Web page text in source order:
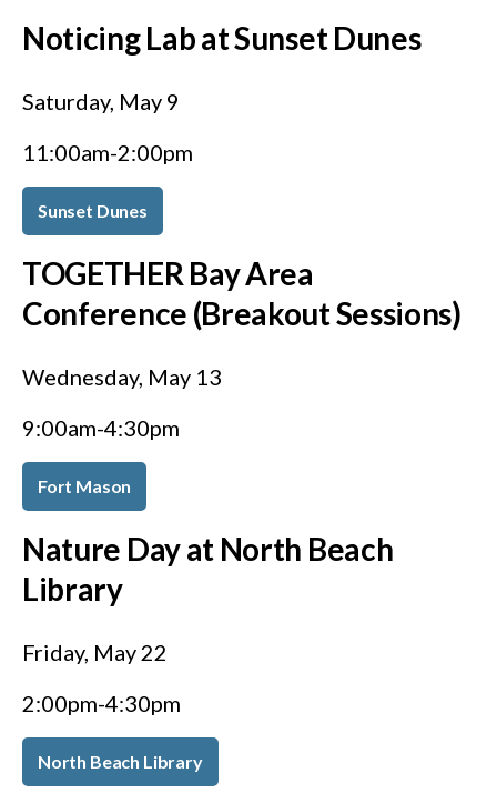
Noticing Lab at Sunset Dunes
Saturday, May 9
11:00am-2:00pm
Sunset Dunes
TOGETHER Bay Area
Conference (Breakout Sessions)
Wednesday, May 13
9:00am-4:30pm
Fort Mason
Nature Day at North Beach
Library
Friday, May 22
2:00pm-4:30pm
North Beach Library